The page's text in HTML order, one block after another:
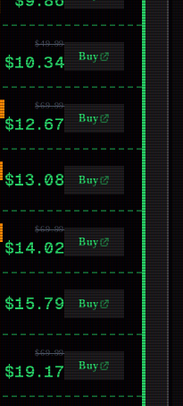
$49.99
$10.34 Buy
$69.99
$12.67 Buy
$13.08 Buy
$69.99
$14.02 Buy
$15.79 Buy
$69.99
$19.17 Buy